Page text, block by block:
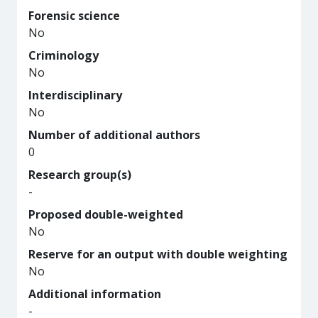
Forensic science
No
Criminology
No
Interdisciplinary
No
Number of additional authors
0
Research group(s)
-
Proposed double-weighted
No
Reserve for an output with double weighting
No
Additional information
-